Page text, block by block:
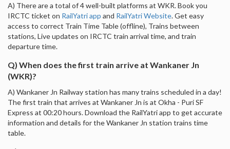
A) There are a total of 4 well-built platforms at WKR. Book you
IRCTC ticket on RailYatri app and RailYatri Website. Get easy
access to correct Train Time Table (offline), Trains between
stations, Live updates on IRCTC train arrival time, and train
departure time.
Q) When does the first train arrive at Wankaner Jn
(WKR)?
A) Wankaner Jn Railway station has many trains scheduled in a day!
The first train that arrives at Wankaner Jn is at Okha - Puri SF
Express at 00:20 hours. Download the RailYatri app to get accurate
information and details for the Wankaner Jn station trains time
table.